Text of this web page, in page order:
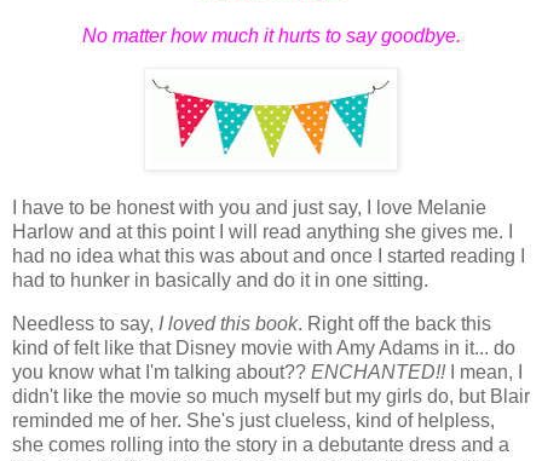
No matter how much it hurts to say goodbye.
I have to be honest with you and just say, I love Melanie
Harlow and at this point I will read anything she gives me. I
had no idea what this was about and once I started reading I
had to hunker in basically and do it in one sitting.
Needless to say, I loved this book. Right off the back this
kind of felt like that Disney movie with Amy Adams in it... do
you know what I'm talking about?? ENCHANTED!!I mean, I
didn't like the movie so much myself but my girls do, but Blair
reminded me of her. She's just clueless, kind of helpless,
she comes rolling into the story in a debutante dress and a